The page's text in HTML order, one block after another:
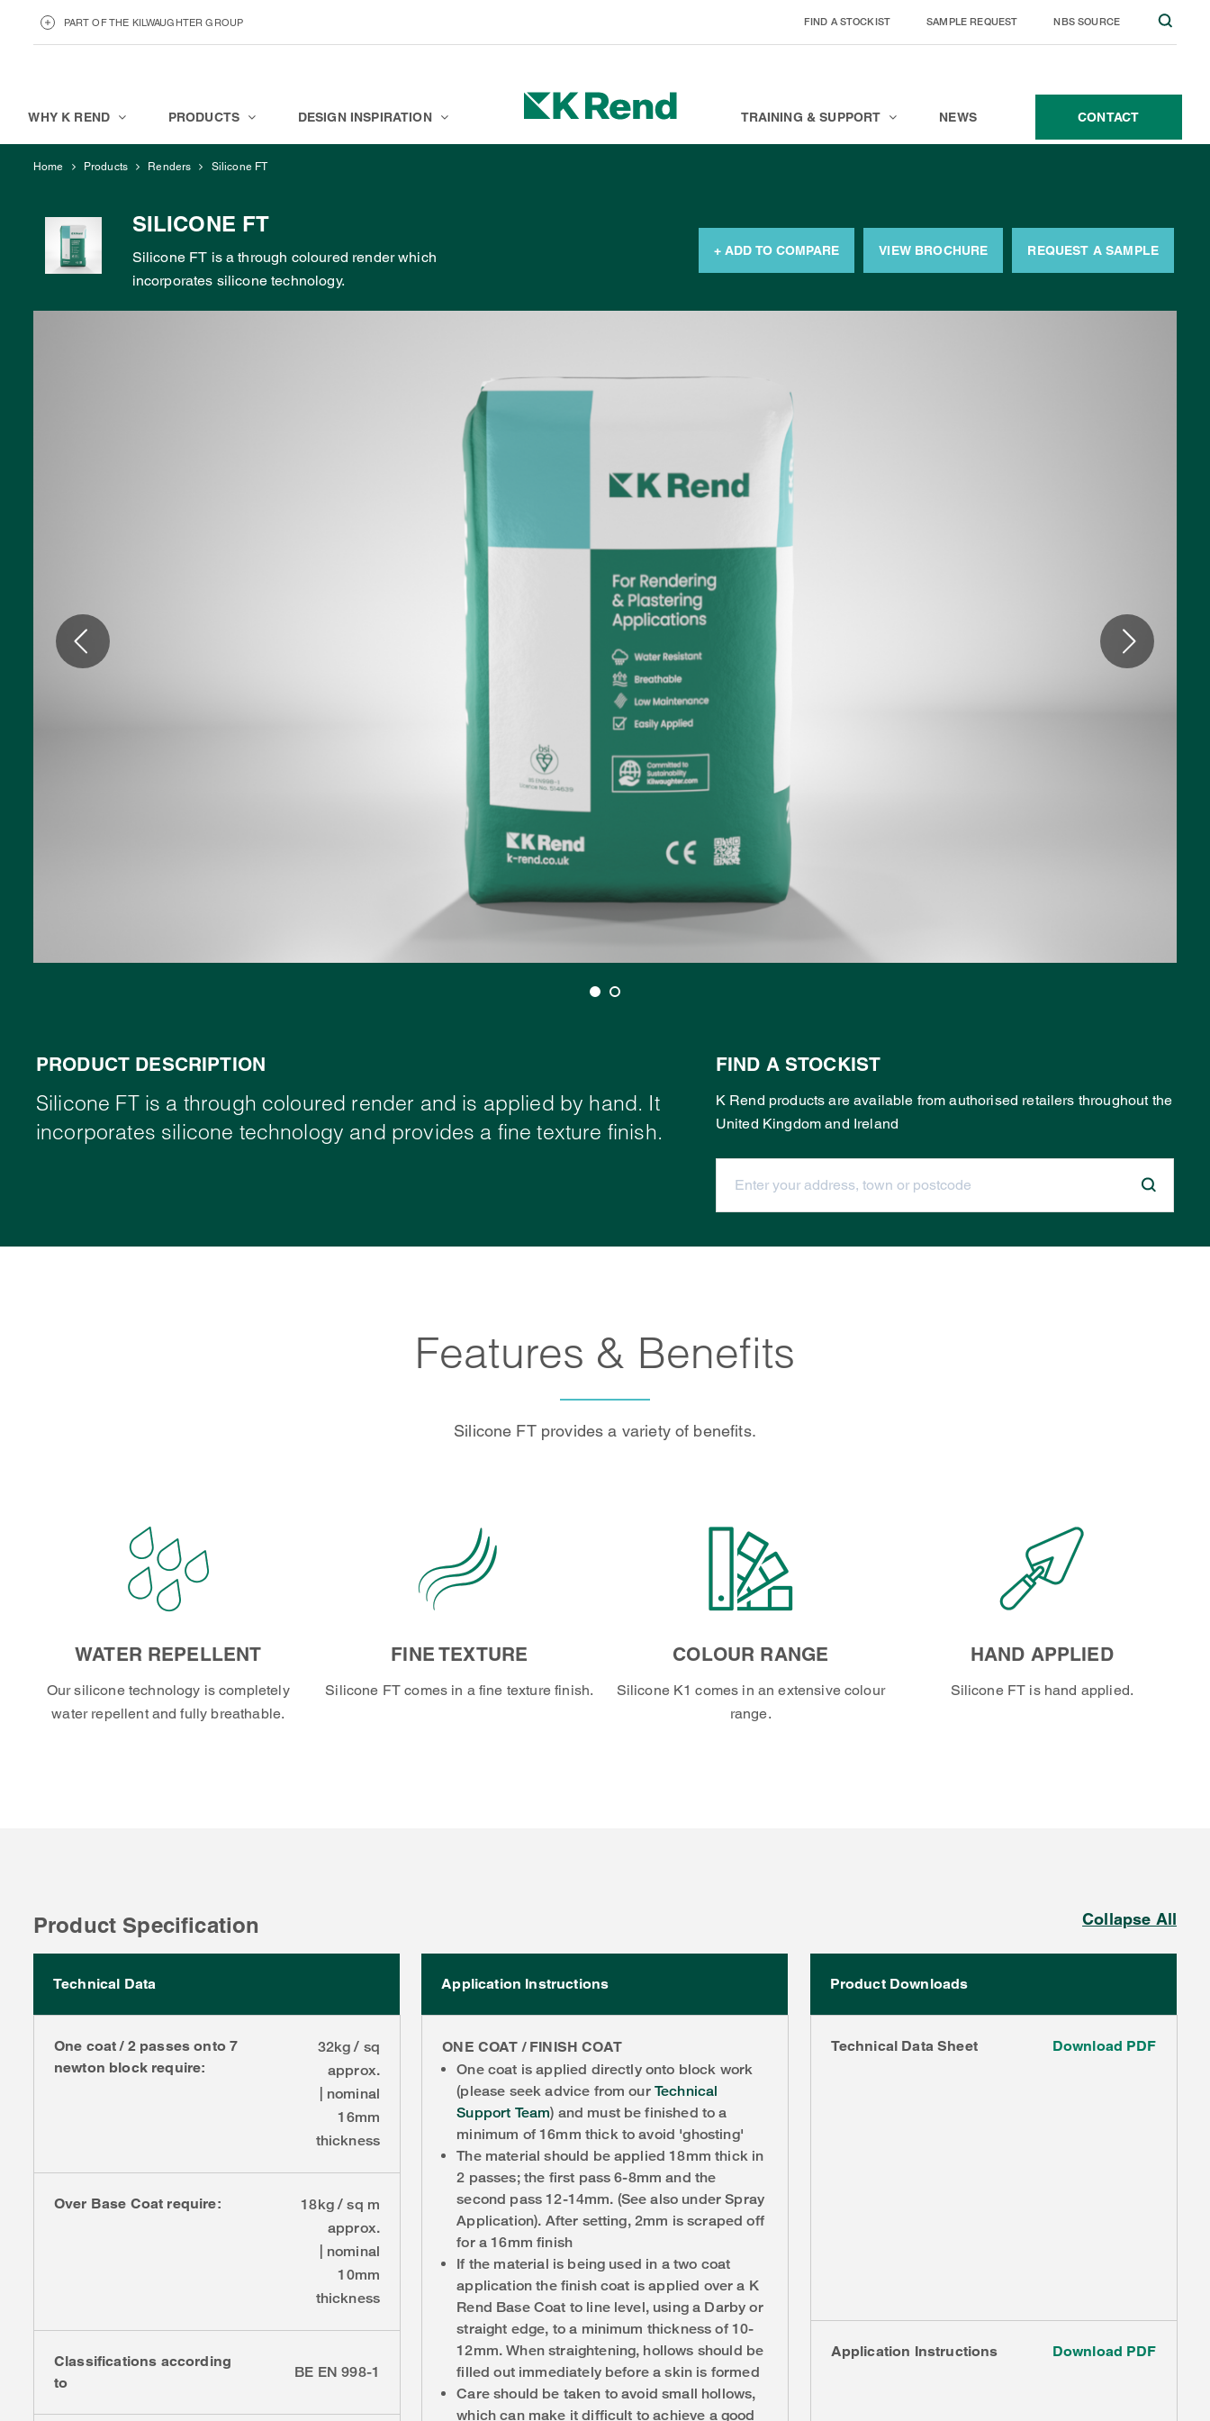
PART OF THE KILWAUGHTER GROUP FIND A STOCKIST SAMPLE REQUEST NBS SOURCE
BRANDS CONTACT
WHY K REND PRODUCTS DESIGN INSPIRATION TRAINING & SUPPORT NEWS CONTACT
Home Products Renders Silicone FT
SILICONE FT
Silicone FT is a through coloured render which
incorporates silicone technology.
+ ADD TO COMPARE VIEW BROCHURE REQUEST A SAMPLE
PRODUCT DESCRIPTION
Silicone FT is a through coloured render and is applied by hand. It
incorporates silicone technology and provides a fine texture finish.
FIND A STOCKIST
K Rend products are available from authorised retailers throughout the
United Kingdom and Ireland
Features & Benefits
Silicone FT provides a variety of benefits.
WATER REPELLENT
Our silicone technology is completely
water repellent and fully breathable.
FINE TEXTURE
Silicone FT comes in a fine texture finish.
COLOUR RANGE
Silicone K1 comes in an extensive colour
range.
HAND APPLIED
Silicone FT is hand applied.
Product Specification Collapse All
Technical Data
One coat / 2 passes onto 7
newton block require:
32kg / sq
approx.
| nominal
16mm
thickness
Over Base Coat require:
18kg / sq m
approx.
| nominal
10mm
thickness
Classifications according
to
BE EN 998-1
Application Instructions
ONE COAT / FINISH COAT
One coat is applied directly onto block work
(please seek advice from our Technical
Support Team) and must be finished to a
minimum of 16mm thick to avoid 'ghosting'
The material should be applied 18mm thick in
2 passes; the first pass 6-8mm and the
second pass 12-14mm. (See also under Spray
Application). After setting, 2mm is scraped off
for a 16mm finish
If the material is being used in a two coat
application the finish coat is applied over a K
Rend Base Coat to line level, using a Darby or
straight edge, to a minimum thickness of 10-
12mm. When straightening, hollows should be
filled out immediately before a skin is formed
Care should be taken to avoid small hollows,
which can make it difficult to achieve a good
Product Downloads
Technical Data Sheet Download PDF
Application Instructions Download PDF